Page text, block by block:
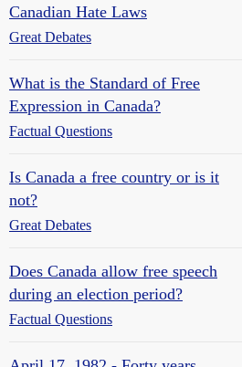
Canadian Hate Laws
Great Debates
What is the Standard of Free
Expression in Canada?
Factual Questions
Is Canada a free country or is it
not?
Great Debates
Does Canada allow free speech
during an election period?
Factual Questions